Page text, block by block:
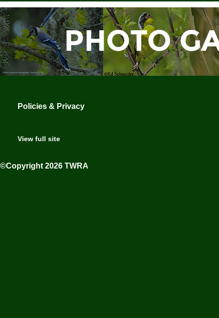
Policies & Privacy
View full site
©Copyright 2026 TWRA